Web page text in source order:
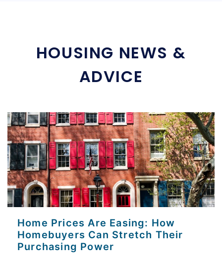
HOUSING NEWS &
ADVICE
Home Prices Are Easing: How
Homebuyers Can Stretch Their
Purchasing Power